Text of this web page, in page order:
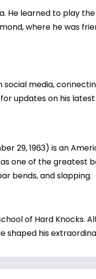
He learned to play
where he was
media,
updates on his
29, 1963) is an
one of the greatest
bends, and slapping.
of Hard Knocks.
shaped his